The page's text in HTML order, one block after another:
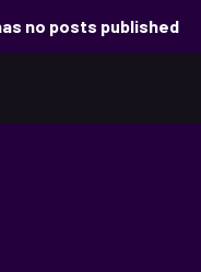
no posts published